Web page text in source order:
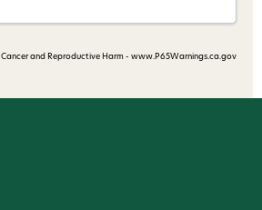
Cancer and Reproductive Harm - www.P65Warnings.ca.gov